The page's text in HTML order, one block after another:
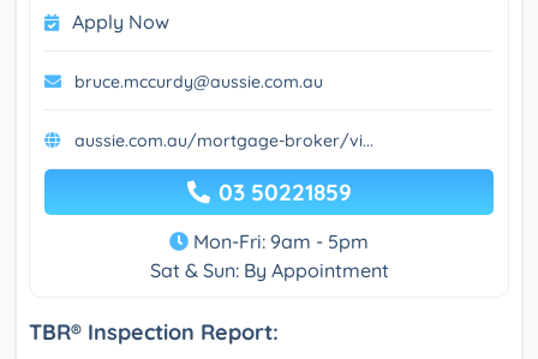
Apply Now
bruce.mccurdy@aussie.com.au
aussie.com.au/mortgage-broker/vi...
03 50221859
Mon-Fri: 9am - 5pm
Sat & Sun: By Appointment
TBR® Inspection Report: